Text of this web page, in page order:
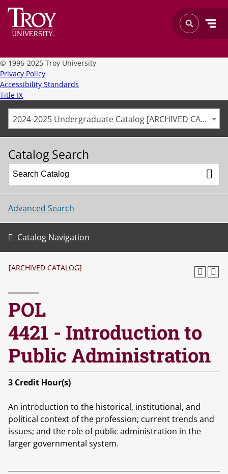
© 1996-2025 Troy University
Privacy Policy
Accessibility Standards
Title IX
2024-2025 Undergraduate Catalog [ARCHIVED CATALOG]
Catalog Search
Advanced Search
Catalog Navigation
[ARCHIVED CATALOG]
POL
4421 - Introduction to
Public Administration
3 Credit Hour(s)
An introduction to the historical, institutional, and
political context of the profession; current trends and
issues; and the role of public administration in the
larger governmental system.